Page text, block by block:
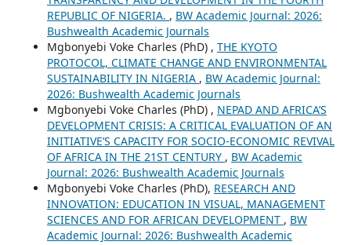
REPUBLIC OF NIGERIA. , BW Academic Journal: 2026:
Bushwealth Academic Journals
Mgbonyebi Voke Charles (PhD) , THE KYOTO
PROTOCOL, CLIMATE CHANGE AND ENVIRONMENTAL
SUSTAINABILITY IN NIGERIA , BW Academic Journal:
2026: Bushwealth Academic Journals
Mgbonyebi Voke Charles (PhD) , NEPAD AND AFRICA’S
DEVELOPMENT CRISIS: A CRITICAL EVALUATION OF AN
INITIATIVE’S CAPACITY FOR SOCIO-ECONOMIC REVIVAL
OF AFRICA IN THE 21ST CENTURY , BW Academic
Journal: 2026: Bushwealth Academic Journals
Mgbonyebi Voke Charles (PhD), RESEARCH AND
INNOVATION: EDUCATION IN VISUAL, MANAGEMENT
SCIENCES AND FOR AFRICAN DEVELOPMENT , BW
Academic Journal: 2026: Bushwealth Academic